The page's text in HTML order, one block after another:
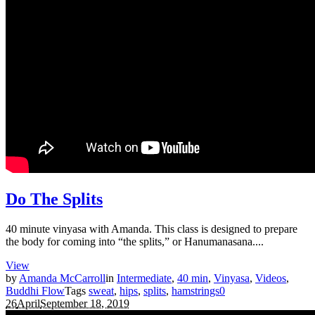
Do The Splits
40 minute vinyasa with Amanda. This class is designed to prepare
the body for coming into “the splits,” or Hanumanasana....
View
by Amanda McCarrollin Intermediate, 40 min, Vinyasa, Videos,
Buddhi FlowTags sweat, hips, splits, hamstrings0
26AprilSeptember 18, 2019